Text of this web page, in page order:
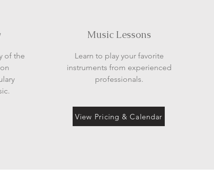
of the
Music Lessons
Learn to play your favorite
instruments from experienced
professionals.
View Pricing & Calendar